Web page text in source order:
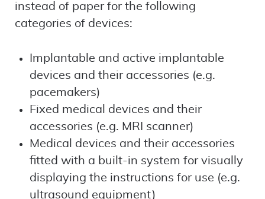
instead of paper for the following
categories of devices:
Implantable and active implantable
devices and their accessories (e.g.
pacemakers)
Fixed medical devices and their
accessories (e.g. MRI scanner)
Medical devices and their accessories
fitted with a built-in system for visually
displaying the instructions for use (e.g.
ultrasound equipment)